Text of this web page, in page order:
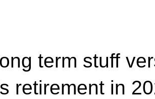
term stuff
retirement in